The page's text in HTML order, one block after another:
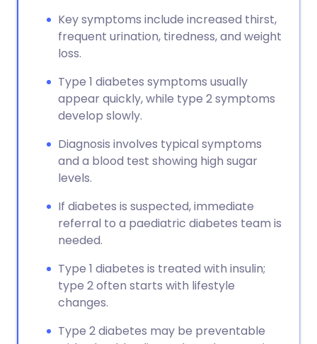
Key symptoms include increased thirst,
frequent urination, tiredness, and weight
loss.
Type 1 diabetes symptoms usually
appear quickly, while type 2 symptoms
develop slowly.
Diagnosis involves typical symptoms
and a blood test showing high sugar
levels.
If diabetes is suspected, immediate
referral to a paediatric diabetes team is
needed.
Type 1 diabetes is treated with insulin;
type 2 often starts with lifestyle
changes.
Type 2 diabetes may be preventable